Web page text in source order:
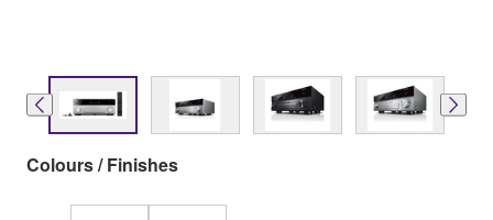
Colours / Finishes